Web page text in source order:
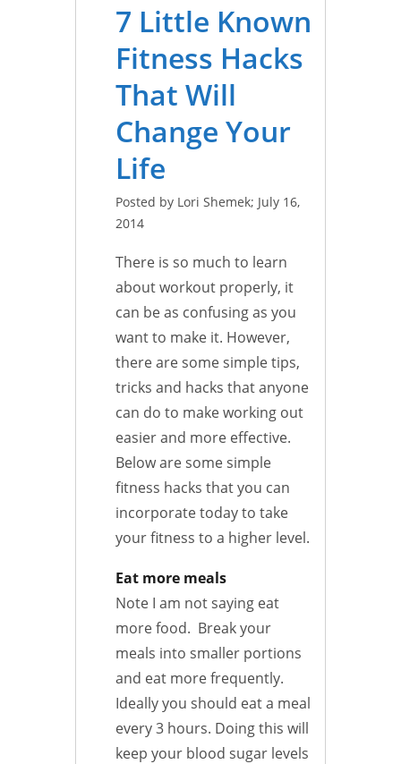
7 Little Known
Fitness Hacks
That Will
Change Your
Life
Posted by Lori Shemek; July 16,
2014
There is so much to learn
about workout properly, it
can be as confusing as you
want to make it. However,
there are some simple tips,
tricks and hacks that anyone
can do to make working out
easier and more effective.
Below are some simple
fitness hacks that you can
incorporate today to take
your fitness to a higher level.
Eat more meals
Note I am not saying eat
more food. Break your
meals into smaller portions
and eat more frequently.
Ideally you should eat a meal
every 3 hours. Doing this will
keep your blood sugar levels